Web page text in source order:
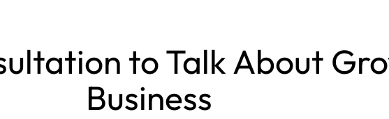
to Talk About
Business